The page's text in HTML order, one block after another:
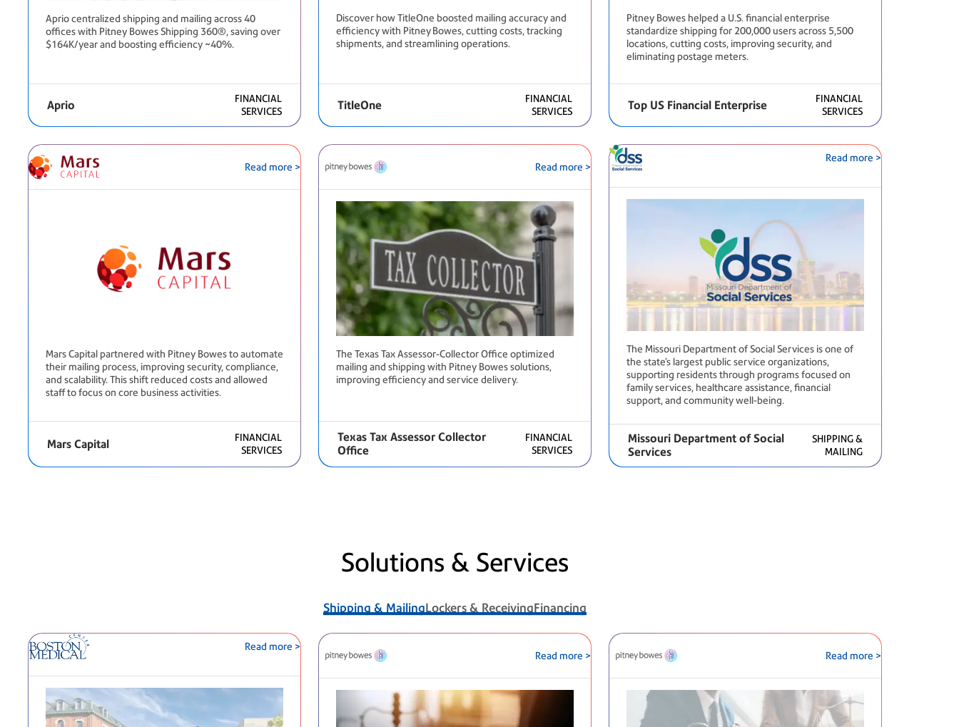
Aprio centralized shipping and mailing across 40
offices with Pitney Bowes Shipping 360®, saving over
$164K/year and boosting efficiency ~40%.
Aprio
FINANCIAL
SERVICES
Discover how TitleOne boosted mailing accuracy and
efficiency with Pitney Bowes, cutting costs, tracking
shipments, and streamlining operations.
TitleOne
FINANCIAL
SERVICES
Pitney Bowes helped a U.S. financial enterprise
standardize shipping for 200,000 users across 5,500
locations, cutting costs, improving security, and
eliminating postage meters.
Top US Financial Enterprise
FINANCIAL
SERVICES
Read more >
Mars Capital partnered with Pitney Bowes to automate
their mailing process, improving security, compliance,
and scalability. This shift reduced costs and allowed
staff to focus on core business activities.
Mars Capital
FINANCIAL
SERVICES
Read more >
The Texas Tax Assessor-Collector Office optimized
mailing and shipping with Pitney Bowes solutions,
improving efficiency and service delivery.
Texas Tax Assessor Collector
Office
FINANCIAL
SERVICES
Read more >
The Missouri Department of Social Services is one of
the state’s largest public service organizations,
supporting residents through programs focused on
family services, healthcare assistance, financial
support, and community well-being.
Missouri Department of Social
Services
SHIPPING &
MAILING
Solutions & Services
Shipping & MailingLockers & ReceivingFinancing
Read more >
Read more > Read more >